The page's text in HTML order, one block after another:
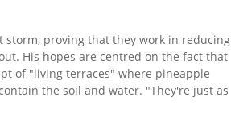
proving that they work in reducing
His hopes are centred on the fact that
of "living terraces" where pineapple
the soil and water. "They're just as